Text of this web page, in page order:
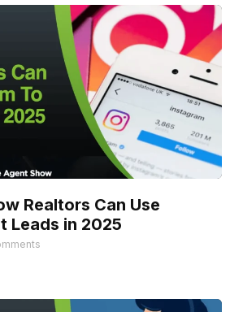
Realtors Can Use
Leads in 2025